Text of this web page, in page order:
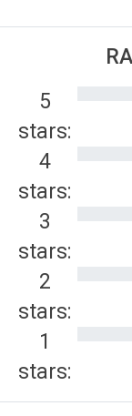
5
stars:
4
stars:
3
stars:
2
stars:
1
stars: